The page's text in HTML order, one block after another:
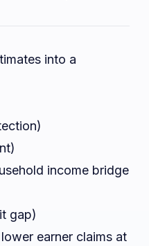
into a
income bridge
gap)
earner claims at